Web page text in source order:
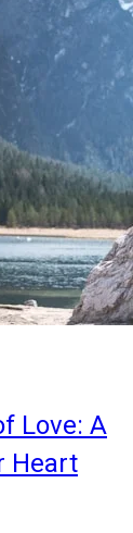
Love: A
Heart